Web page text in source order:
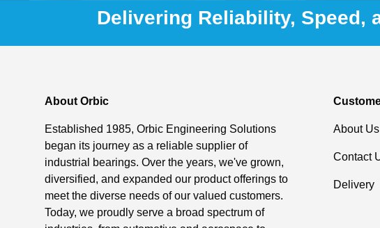
Delivering Reliability, Speed,
About Orbic
Established 1985, Orbic Engineering Solutions
began its journey as a reliable supplier of
industrial bearings. Over the years, we've grown,
diversified, and expanded our product offerings to
meet the diverse needs of our valued customers.
Today, we proudly serve a broad spectrum of
About Us
Contact
Delivery